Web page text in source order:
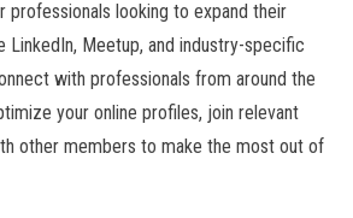
professionals looking to expand their
Meetup, and industry-specific
with professionals from around the
your online profiles, join relevant
other members to make the most out of